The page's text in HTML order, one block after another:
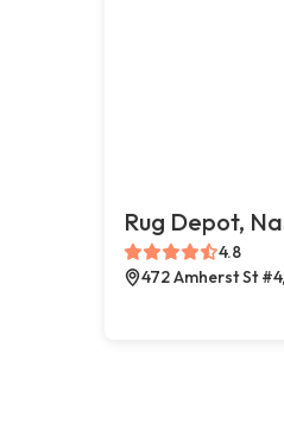
Rug Depot,
4.8
472 Amherst St